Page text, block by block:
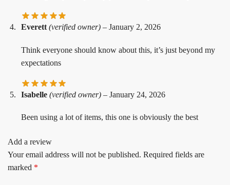
Everett (verified owner) – January 2, 2026
Think everyone should know about this, it’s just beyond my
expectations
Isabelle (verified owner) – January 24, 2026
Been using a lot of items, this one is obviously the best
Add a review
Your email address will not be published. Required fields are
marked *